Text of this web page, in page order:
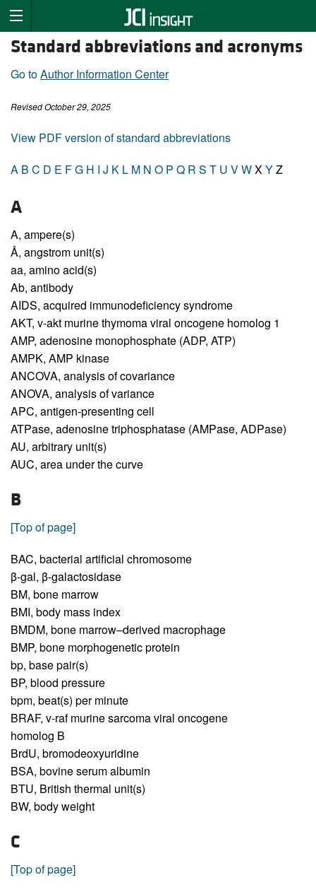
Standard abbreviations and acronyms
Go toAuthor Information Center
Revised October 29, 2025
View PDF version of standard abbreviations
A B C D E FG H I J K L M N O P Q R S T U VWXYZ
A
A, ampere(s)
Å, angstrom unit(s)
aa, amino acid(s)
Ab, antibody
AIDS, acquired immunodeficiency syndrome
AKT, v-akt murine thymoma viral oncogene homolog 1
AMP, adenosine monophosphate (ADP, ATP)
AMPK, AMP kinase
ANCOVA, analysis of covariance
ANOVA, analysis of variance
APC, antigen-presenting cell
ATPase, adenosine triphosphatase (AMPase, ADPase)
AU, arbitrary unit(s)
AUC, area under the curve
B
[Top of page]
BAC, bacterial artificial chromosome
β-gal, β-galactosidase
BM, bone marrow
BMI, body mass index
BMDM, bone marrow–derived macrophage
BMP, bone morphogenetic protein
bp, base pair(s)
BP, blood pressure
bpm, beat(s) per minute
BRAF, v-raf murine sarcoma viral oncogene
homolog B
BrdU, bromodeoxyuridine
BSA, bovine serum albumin
BTU, British thermal unit(s)
BW, body weight
C
[Top of page]